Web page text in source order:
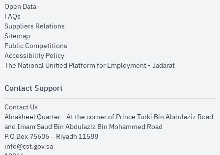
Open Dataopens in new window
FAQs
Suppliers Relations
Sitemapopens in new window
Public Competitions
Accessibility Policyopens in new window
The National Unified Platform for Employment - Jadaratopens in new
Contact Support
Contact Us
Alnakheel Quarter - At the corner of Prince Turki Bin Abdulaziz Road
and Imam Saud Bin Abdulaziz Bin Mohammed Road​
P.O Box 75606 – Riyadh 11588
info@cst.gov.sa